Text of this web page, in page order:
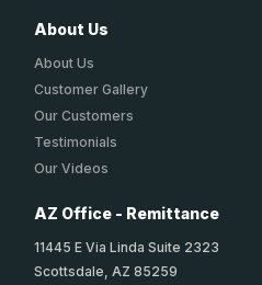
About Us
About Us
Customer Gallery
Our Customers
Testimonials
Our Videos
AZ Office - Remittance
11445 E Via Linda Suite 2323
Scottsdale, AZ 85259